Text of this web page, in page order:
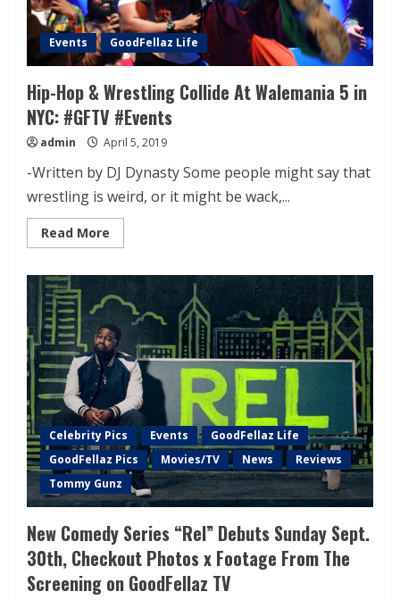
Events GoodFellaz Life
Hip-Hop & Wrestling Collide At Walemania 5 in
NYC: #GFTV #Events
admin April 5, 2019
-Written by DJ Dynasty Some people might say that
wrestling is weird, or it might be wack,...
Read More
Celebrity Pics Events
GoodFellaz Life
GoodFellaz Pics
Movies/TV News
Reviews
Tommy Gunz
New Comedy Series “Rel” Debuts Sunday Sept.
30th, Checkout Photos x Footage From The
Screening on GoodFellaz TV